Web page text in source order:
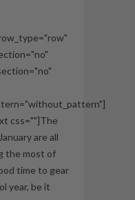
css=""]The
are all
the most of
time to gear
year, be it